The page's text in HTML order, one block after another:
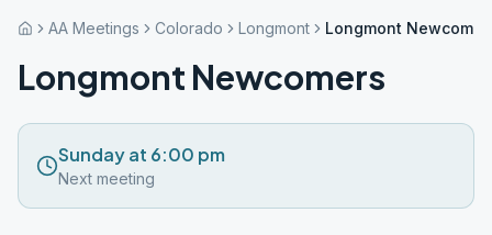
AA Meetings Colorado Longmont Longmont
Longmont Newcomers
Sunday at 6:00 pm
Next meeting